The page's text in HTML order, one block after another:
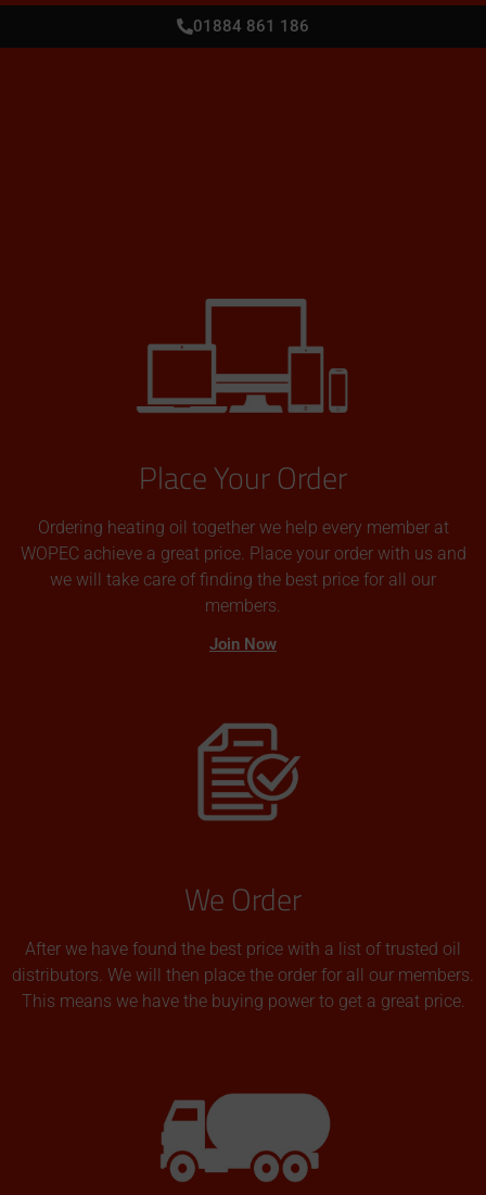
01884 861 186
Place Your Order
Ordering heating oil together we help every member at
WOPEC achieve a great price. Place your order with us and
we will take care of finding the best price for all our
members.
Join Now
We Order
After we have found the best price with a list of trusted oil
distributors. We will then place the order for all our members.
This means we have the buying power to get a great price.